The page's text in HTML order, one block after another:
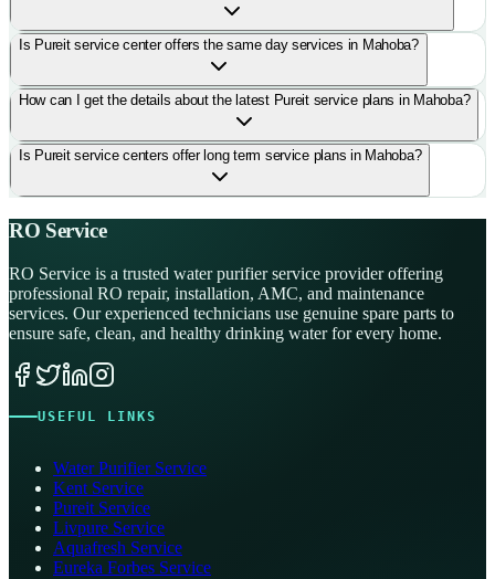
Is Pureit service center offers the same day services in Mahoba?
How can I get the details about the latest Pureit service plans in Mahoba?
Is Pureit service centers offer long term service plans in Mahoba?
RO Service
RO Service is a trusted water purifier service provider offering
professional RO repair, installation, AMC, and maintenance
services. Our experienced technicians use genuine spare parts to
ensure safe, clean, and healthy drinking water for every home.
USEFUL LINKS
Water Purifier Service
Kent Service
Pureit Service
Livpure Service
Aquafresh Service
Eureka Forbes Service